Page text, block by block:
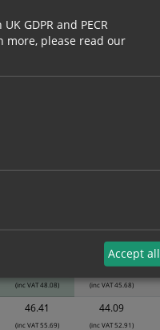
for overall bulk pricing.
(inc VAT 48.08)
38.07
(inc VAT 45.68)
46.41
(inc VAT 55.69)
44.09
(inc VAT 52.91)
2 - 4
GDPR and PECR
more, please read our
Accept all